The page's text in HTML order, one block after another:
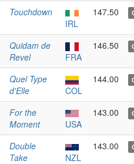
Touchdown
IRL
147.50
Quidam de
Revel
FRA
146.50
Quel Type
d'Elle
COL
144.00
For the
Moment
USA
143.00
Double
Take
NZL
143.00